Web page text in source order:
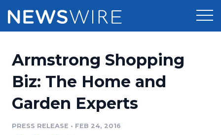
Press Release Distribution
Press Release Optimizer
Pricing
Customer Stories
Resources
Armstrong Shopping
Biz: The Home and
Garden Experts
PRESS RELEASE • FEB 24, 2016